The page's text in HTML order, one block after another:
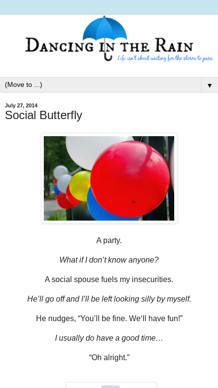
▼
July 27, 2014
Social Butterfly
A party.
What if I don’t know anyone?
A social spouse fuels my insecurities.
He’ll go off and I’ll be left looking silly by myself.
He nudges, “You’ll be fine. We‘ll have fun!”
I usually do have a good time…
“Oh alright.”